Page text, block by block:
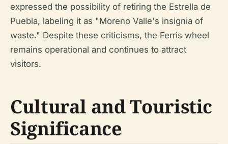
expressed the possibility of retiring the Estrella de
Puebla, labeling it as "Moreno Valle's insignia of
waste." Despite these criticisms, the Ferris wheel
remains operational and continues to attract
visitors.
Cultural and Touristic
Significance